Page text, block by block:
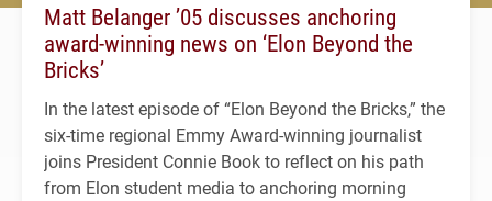
Matt Belanger ’05 discusses anchoring
award-winning news on ‘Elon Beyond the
Bricks’
In the latest episode of “Elon Beyond the Bricks,” the
six-time regional Emmy Award-winning journalist
joins President Connie Book to reflect on his path
from Elon student media to anchoring morning